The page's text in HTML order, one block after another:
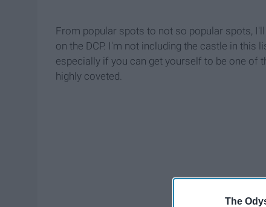
The
From popular spots to not so popular spots,
on the DCP. I'm not including the castle in this
especially if you can get yourself to be one of
highly coveted.